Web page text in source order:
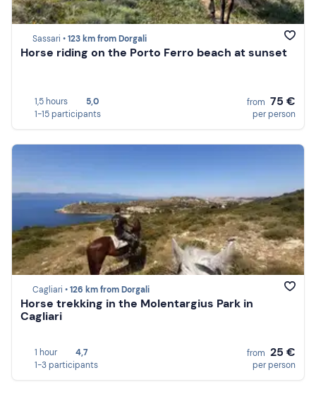
Sassari •123 km from Dorgali
Horse riding on the Porto Ferro beach at sunset
1,5 hours
5,0
1-15 participants
from 75 €
per person
Cagliari •126 km from Dorgali
Horse trekking in the Molentargius Park in
Cagliari
1 hour
4,7
1-3 participants
from 25 €
per person